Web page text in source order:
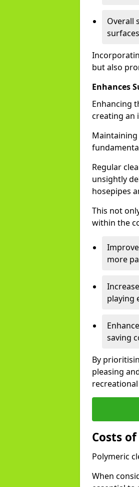
Overall
but also
Enhances
Enhancing
creating an
Regular
unsightly
hosepipes
This not
within the
more
playing
saving
By
pleasing
Costs
Polymeric
When